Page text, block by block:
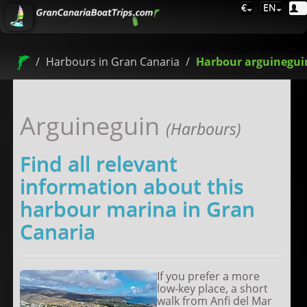
€ EN
Harbours in Gran Canaria Harbour
Arguineguin (Harbours)
Find all relevant
information about this
harbour marina in Gran
Canaria
If you prefer a more
low-key place, a short
walk from Anfi del Mar